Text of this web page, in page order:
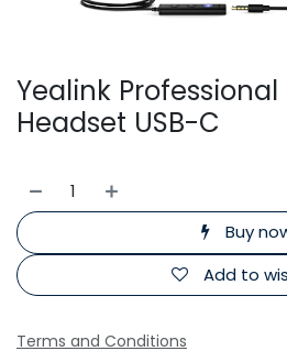
Yealink Professional
Headset USB-C
Buy
Add to
Terms and Conditions